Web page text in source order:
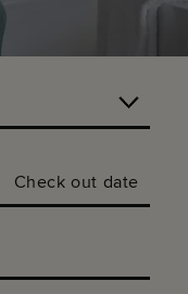
Check out date